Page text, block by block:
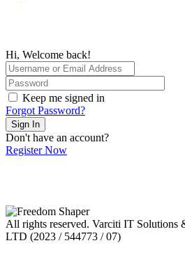
Hi, Welcome back!
Keep me signed in
Forgot Password?
Sign In
Don't have an account?
Register Now
All rights reserved. Varciti IT Solutions
LTD (2023 / 544773 / 07)